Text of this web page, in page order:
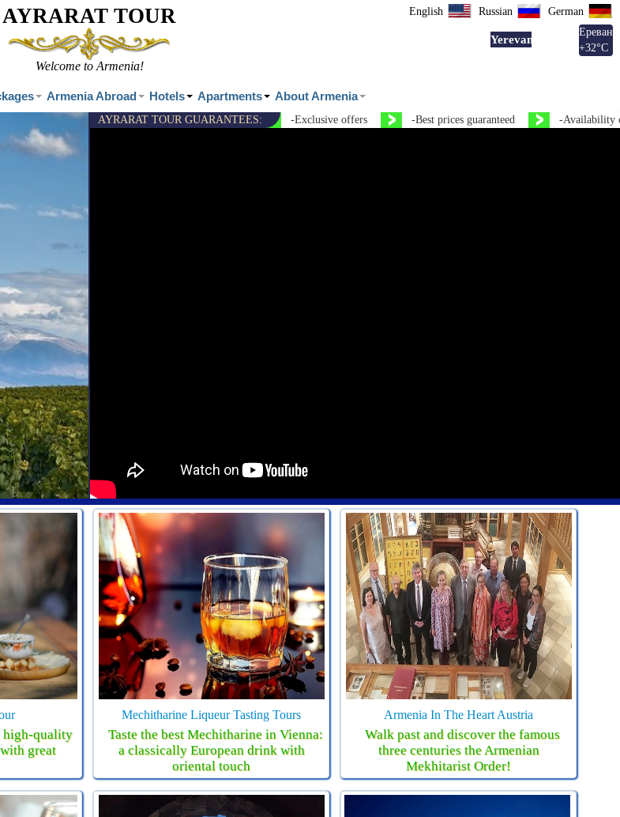
English Russian
German
Ереван
+32°C
Yerevan
AYRARAT TOUR
Welcome to Armenia!
Armenia Abroad Hotels Apartments About Armenia
AYRARAT TOUR GUARANTEES:-Exclusive offers -Best prices guaranteed -Availability on the same
high-quality
great
Mechitharine Liqueur Tasting Tours
Taste the best Mechitharine in Vienna:
a classically European drink with
oriental touch
Armenia In The Heart Austria
Walk past and discover the famous
three centuries the Armenian
Mekhitarist Order!